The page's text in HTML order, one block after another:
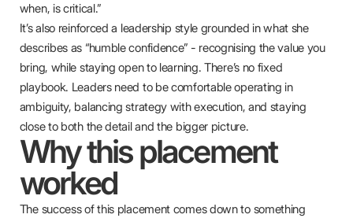
when, is critical.”
It’s also reinforced a leadership style grounded in what she
describes as “humble confidence” - recognising the value you
bring, while staying open to learning. There’s no fixed
playbook. Leaders need to be comfortable operating in
ambiguity, balancing strategy with execution, and staying
close to both the detail and the bigger picture.
Why this placement
worked
The success of this placement comes down to something